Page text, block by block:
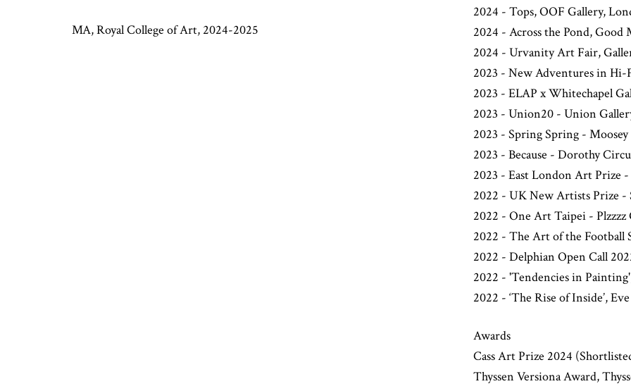
MA, Royal College of Art, 2024-2025
2024 - Tops, OOF Gallery,
2024 - Across the Pond, Good
2024 - Urvanity Art Fair,
2023 - New Adventures in Hi-
2023 - ELAP x Whitechapel
2023 - Union20 - Union
2023 - Spring Spring -
2023 - Because - Dorothy
2023 - East London Art Prize
2022 - UK New Artists Prize -
2022 - One Art Taipei - Plzzzz
2022 - The Art of the Football
2022 - Delphian Open Call
2022 - 'Tendencies in
2022 - ‘The Rise of Inside’,
Awards
Cass Art Prize 2024
Thyssen Versiona Award,